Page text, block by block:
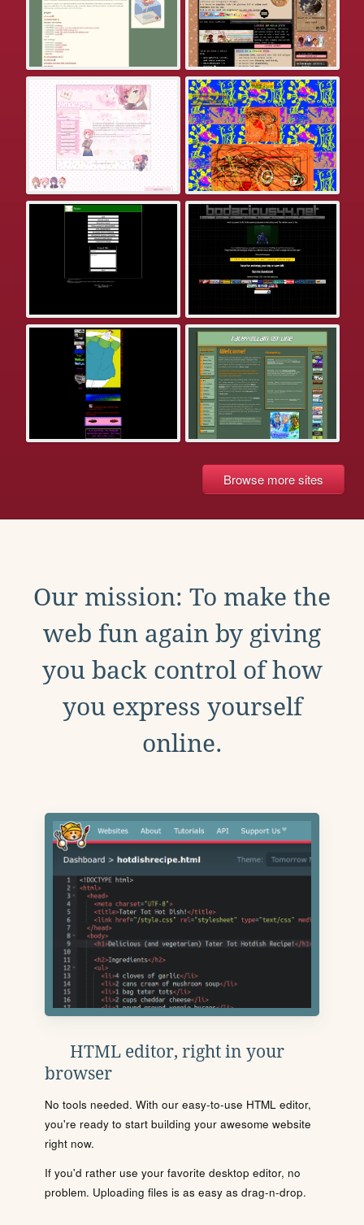
Browse more sites
Our mission: To make the
web fun again by giving
you back control of how
you express yourself
online.
HTML editor, right in your
browser
No tools needed. With our easy-to-use HTML editor,
you're ready to start building your awesome website
right now.
If you'd rather use your favorite desktop editor, no
problem. Uploading files is as easy as drag-n-drop.